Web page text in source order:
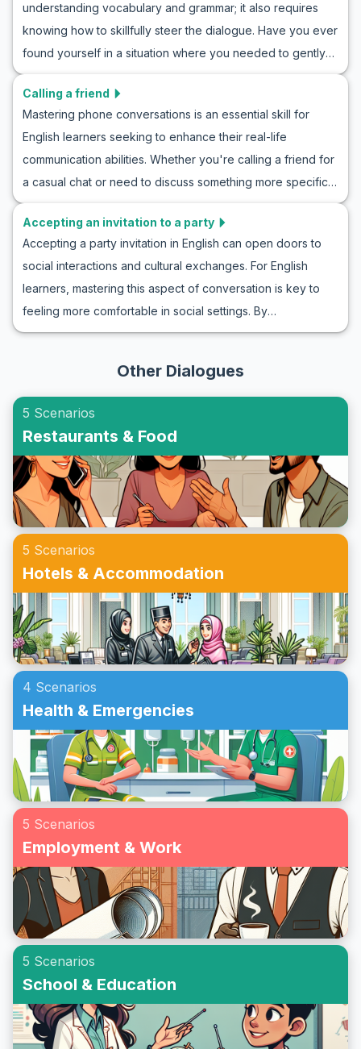
vocabulary, key phrases, and roleplay examples, you'll
learn how to engage in English conversations that
acknowledge good taste and fashion sense. Whether
appreciating someone's style, this guide will boost your
understanding vocabulary and grammar; it also requires
knowing how to skillfully steer the dialogue. Have you ever
found yourself in a situation where you needed to gently
shift the topic without causing awkward pauses? In this
article, you'll learn valuable strategies and phrases to
change the subject in conversation subtly and confidently.
Our English roleplay for changing topics will give you the
tools you need to practice and perfect this skill, making
your everyday interactions smoother and more natural.
vocabulary tips, you'll be prepared to tackle conversation
Calling a friend
Mastering phone conversations is an essential skill for
English learners seeking to enhance their real-life
communication abilities. Whether you're calling a friend for
a casual chat or need to discuss something more specific,
knowing how to handle a call in English is crucial. In this
article, you'll find an engaging guide on how to practice
English phone conversation scenarios. We'll cover
important vocabulary and key phrases, often encountered
when calling a friend, helping you gain confidence in
naturally navigating these interactions. By using roleplay
and become more proficient in speaking English fluently
Accepting an invitation to a party
Accepting a party invitation in English can open doors to
social interactions and cultural exchanges. For English
learners, mastering this aspect of conversation is key to
feeling more comfortable in social settings. By
understanding the right vocabulary and phrases, learners
social circle. This article will guide you through an ESL
roleplay for accepting invitations, providing practical
for a casual get-together or a formal event, these
exercises will equip you with the necessary skills to thrive
in English-speaking environments.
Other Dialogues
5 Scenarios
Restaurants & Food
5 Scenarios
Hotels & Accommodation
4 Scenarios
Health & Emergencies
5 Scenarios
Employment & Work
5 Scenarios
School & Education